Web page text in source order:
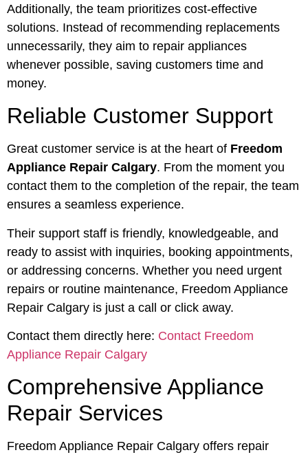
Additionally, the team prioritizes cost-effective
solutions. Instead of recommending replacements
unnecessarily, they aim to repair appliances
whenever possible, saving customers time and
money.
Reliable Customer Support
Great customer service is at the heart of Freedom
Appliance Repair Calgary. From the moment you
contact them to the completion of the repair, the team
ensures a seamless experience.
Their support staff is friendly, knowledgeable, and
ready to assist with inquiries, booking appointments,
or addressing concerns. Whether you need urgent
repairs or routine maintenance, Freedom Appliance
Repair Calgary is just a call or click away.
Contact them directly here: Contact Freedom
Appliance Repair Calgary
Comprehensive Appliance
Repair Services
Freedom Appliance Repair Calgary offers repair